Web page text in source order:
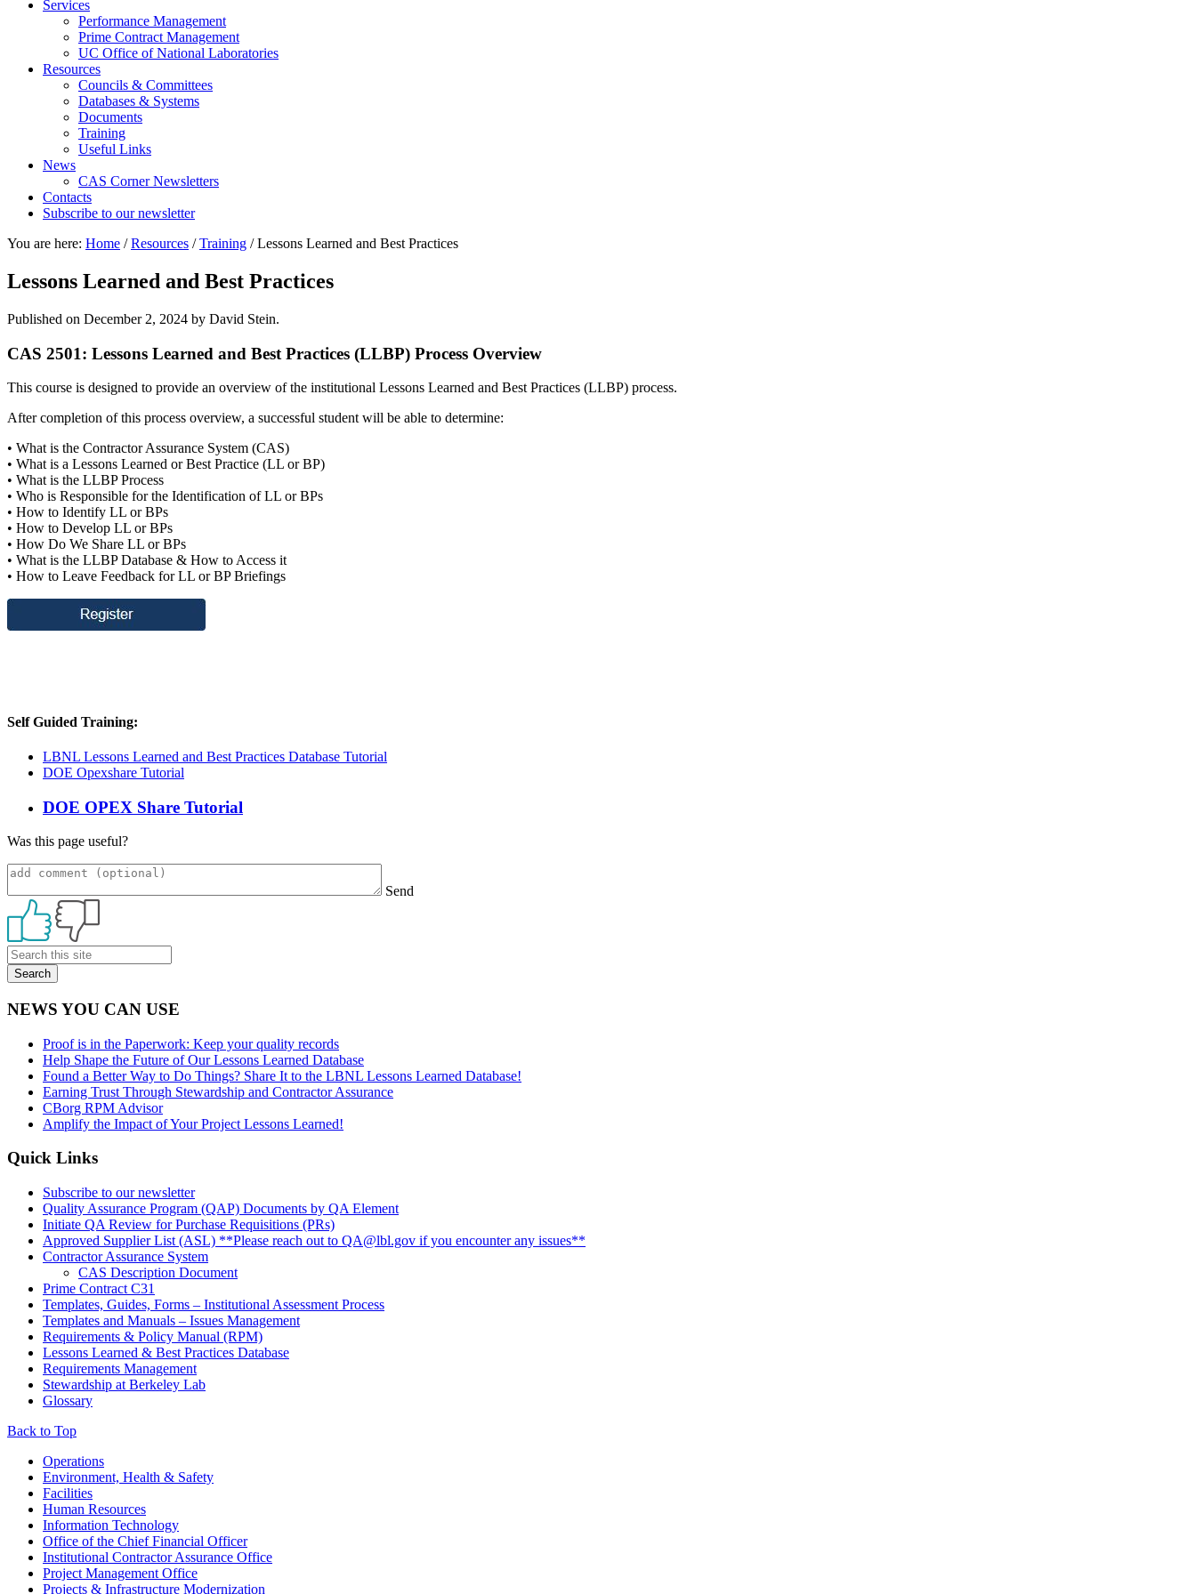
Services
Performance Management
Prime Contract Management
UC Office of National Laboratories
Resources
Councils & Committees
Databases & Systems
Documents
Training
Useful Links
News
CAS Corner Newsletters
Contacts
Subscribe to our newsletter
You are here: Home / Resources / Training /Lessons Learned and Best Practices
Lessons Learned and Best Practices
Published on December 2, 2024 by David Stein.
CAS 2501: Lessons Learned and Best Practices (LLBP) Process Overview
This course is designed to provide an overview of the institutional Lessons Learned and Best Practices (LLBP) process.
After completion of this process overview, a successful student will be able to determine:
• What is the Contractor Assurance System (CAS)
• What is a Lessons Learned or Best Practice (LL or BP)
• What is the LLBP Process
• Who is Responsible for the Identification of LL or BPs
• How to Identify LL or BPs
• How to Develop LL or BPs
• How Do We Share LL or BPs
• What is the LLBP Database & How to Access it
• How to Leave Feedback for LL or BP Briefings
Self Guided Training:
LBNL Lessons Learned and Best Practices Database Tutorial
DOE Opexshare Tutorial
DOE OPEX Share Tutorial
Was this page useful?
Send
Primary
Sidebar
NEWS YOU CAN USE
Proof is in the Paperwork: Keep your quality records
Help Shape the Future of Our Lessons Learned Database
Found a Better Way to Do Things? Share It to the LBNL Lessons Learned Database!
Earning Trust Through Stewardship and Contractor Assurance
CBorg RPM Advisor
Amplify the Impact of Your Project Lessons Learned!
Quick Links
Subscribe to our newsletter
Quality Assurance Program (QAP) Documents by QA Element
Initiate QA Review for Purchase Requisitions (PRs)
Approved Supplier List (ASL) **Please reach out to QA@lbl.gov if you encounter any issues**
Contractor Assurance System
CAS Description Document
Prime Contract C31
Templates, Guides, Forms – Institutional Assessment Process
Templates and Manuals – Issues Management
Requirements & Policy Manual (RPM)
Lessons Learned & Best Practices Database
Requirements Management
Stewardship at Berkeley Lab
Glossary
Back to Top
FooterOperations
Environment, Health & Safety
Facilities
Human Resources
Information Technology
Office of the Chief Financial Officer
Institutional Contractor Assurance Office
Project Management Office
Projects & Infrastructure Modernization